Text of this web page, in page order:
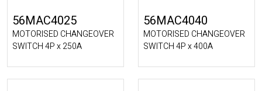
56MAC4025
MOTORISED CHANGEOVER
SWITCH 4P x 250A
56MAC4040
MOTORISED CHANGEOVER
SWITCH 4P x 400A